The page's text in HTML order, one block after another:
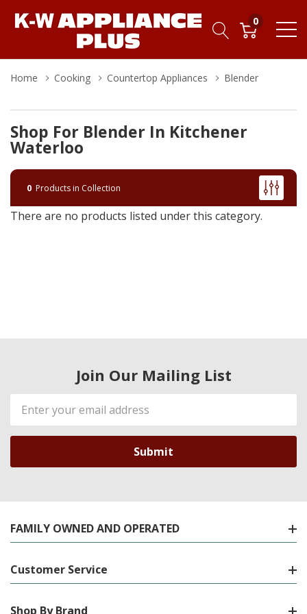
0
Home Cooking Countertop Appliances Blender
Shop For Blender In Kitchener
Waterloo
0 Products in Collection
There are no products listed under this category.
Join Our Mailing List
Email
Address
FAMILY OWNED AND OPERATED
Customer Service
Shop By Brand